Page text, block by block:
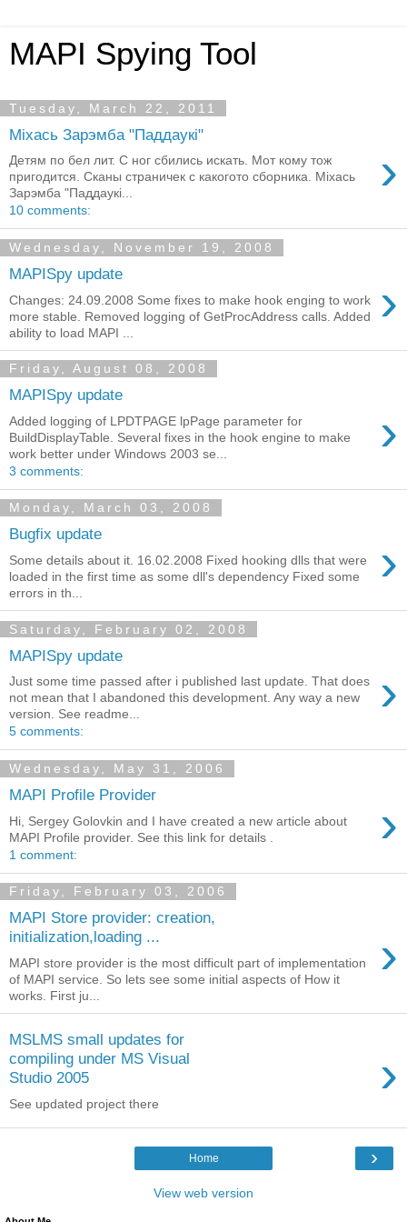
MAPI Spying Tool
Tuesday, March 22, 2011
Мiхась Зарэмба "Паддаукi"
›
Детям по бел лит. С ног сбились искать. Мот кому тож
пригодится. Сканы страничек с какогото сборника. Мiхась
Зарэмба "Паддаукi...
10 comments:
Wednesday, November 19, 2008
MAPISpy update ›
Changes: 24.09.2008 Some fixes to make hook enging to work
more stable. Removed logging of GetProcAddress calls. Added
ability to load MAPI ...
Friday, August 08, 2008
MAPISpy update
›
Added logging of LPDTPAGE lpPage parameter for
BuildDisplayTable. Several fixes in the hook engine to make
work better under Windows 2003 se...
3 comments:
Monday, March 03, 2008
Bugfix update ›
Some details about it. 16.02.2008 Fixed hooking dlls that were
loaded in the first time as some dll's dependency Fixed some
errors in th...
Saturday, February 02, 2008
MAPISpy update
›
Just some time passed after i published last update. That does
not mean that I abandoned this development. Any way a new
version. See readme...
5 comments:
Wednesday, May 31, 2006
MAPI Profile Provider ›
Hi, Sergey Golovkin and I have created a new article about
MAPI Profile provider. See this link for details .
1 comment:
Friday, February 03, 2006
MAPI Store provider: creation,
initialization,loading ...
›
MAPI store provider is the most difficult part of implementation
of MAPI service. So lets see some initial aspects of How it
works. First ju...
MSLMS small updates for
compiling under MS Visual
Studio 2005
›
See updated project there
›
Home
View web version